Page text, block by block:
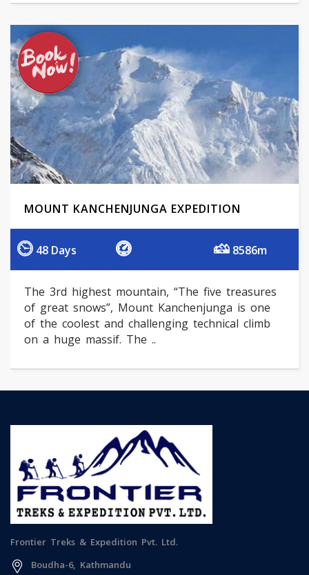
MOUNT KANCHENJUNGA EXPEDITION
48 Days 8586m
The 3rd highest mountain, “The five treasures
of great snows”, Mount Kanchenjunga is one
of the coolest and challenging technical climb
on a huge massif. The ..
Frontier Treks & Expedition Pvt. Ltd.
Boudha-6, Kathmandu